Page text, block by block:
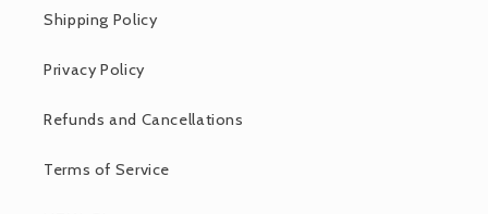
Shipping Policy
Privacy Policy
Refunds and Cancellations
Terms of Service